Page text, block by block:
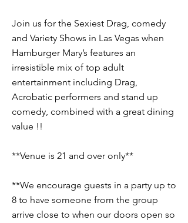
Join us for the Sexiest Drag, comedy
and Variety Shows in Las Vegas when
Hamburger Mary’s features an
irresistible mix of top adult
entertainment including Drag,
Acrobatic performers and stand up
comedy, combined with a great dining
value !!
**Venue is 21 and over only**
**We encourage guests in a party up to
8 to have someone from the group
arrive close to when our doors open so